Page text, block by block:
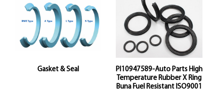
Gasket & Seal
Pl10947589-Auto Parts High
Temperature Rubber X Ring
Buna Fuel Resistant ISO9001